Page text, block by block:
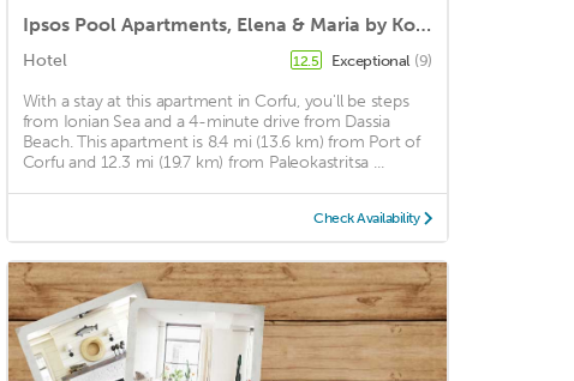
Ipsos Pool Apartments, Elena & Maria by Konnect
Hotel 12.5 Exceptional (9)
With a stay at this apartment in Corfu, you'll be steps
from Ionian Sea and a 4-minute drive from Dassia
Beach. This apartment is 8.4 mi (13.6 km) from Port of
Corfu and 12.3 mi (19.7 km) from Paleokastritsa ...
Check Availability